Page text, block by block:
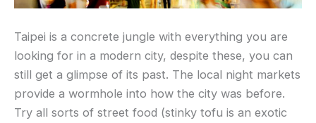
Taipei is a concrete jungle with everything you are
looking for in a modern city, despite these, you can
still get a glimpse of its past. The local night markets
provide a wormhole into how the city was before.
Try all sorts of street food (stinky tofu is an exotic